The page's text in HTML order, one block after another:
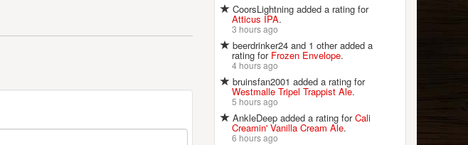
CoorsLightning added a rating for
Atticus IPA.
3 hours ago
beerdrinker24 and 1 other added a
rating for Frozen Envelope.
4 hours ago
bruinsfan2001 added a rating for
Westmalle Tripel Trappist Ale.
5 hours ago
AnkleDeep added a rating forCali
Creamin' Vanilla Cream Ale.
6 hours ago